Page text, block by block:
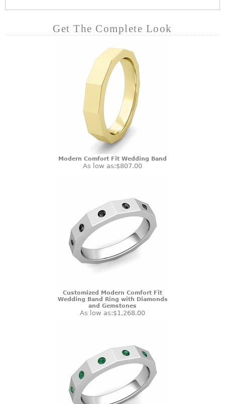
Get The Complete Look
Modern Comfort Fit Wedding Band
As low as:$807.00
Customized Modern Comfort Fit
Wedding Band Ring with Diamonds
and Gemstones
As low as:$1,268.00